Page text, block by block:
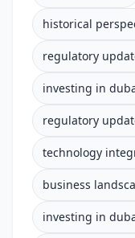
historical
regulatory
investing in
regulatory
technology
business
investing in